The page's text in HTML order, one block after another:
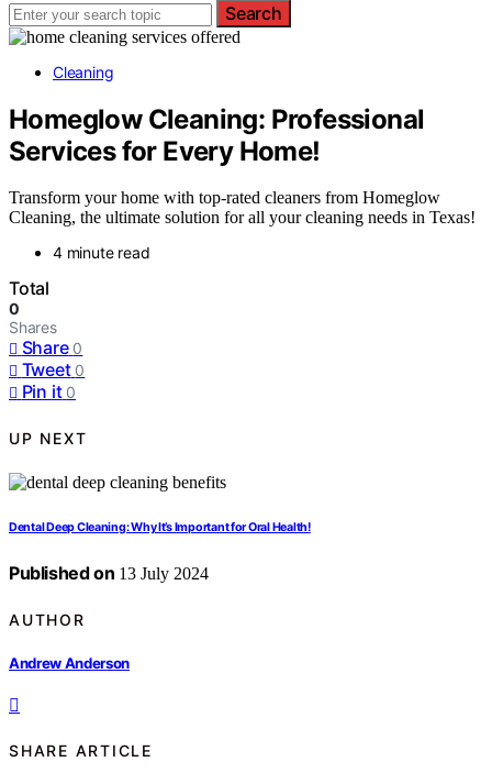
Search
Cleaning
Homeglow Cleaning: Professional
Services for Every Home!
Transform your home with top-rated cleaners from Homeglow
Cleaning, the ultimate solution for all your cleaning needs in Texas!
4 minute read
Total
0
Shares
Share 0
Tweet 0
Pin it 0
UP NEXT
Dental Deep Cleaning: Why It’s Important for Oral Health!
Published on 13 July 2024
AUTHOR
Andrew Anderson
SHARE ARTICLE